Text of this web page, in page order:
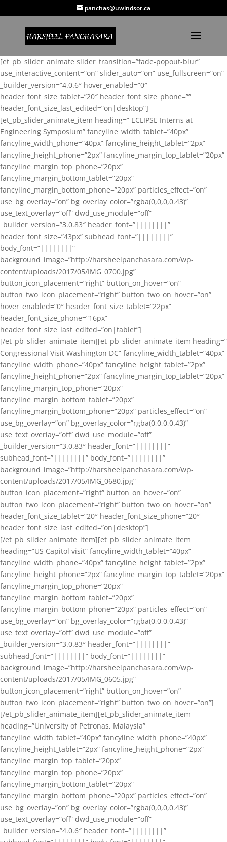
panchas@uwindsor.ca
[et_pb_slider_animate slider_transition=”fade-popout-blur”
use_interactive_content=”on” slider_auto=”on” use_fullscreen=”on”
_builder_version=”4.0.6″ hover_enabled=”0″
header_font_size_tablet=”20″ header_font_size_phone=””
header_font_size_last_edited=”on|desktop”]
[et_pb_slider_animate_item heading=” ECLIPSE Interns at
Engineering Symposium” fancyline_width_tablet=”40px”
fancyline_width_phone=”40px” fancyline_height_tablet=”2px”
fancyline_height_phone=”2px” fancyline_margin_top_tablet=”20px”
fancyline_margin_top_phone=”20px”
fancyline_margin_bottom_tablet=”20px”
fancyline_margin_bottom_phone=”20px” particles_effect=”on”
use_bg_overlay=”on” bg_overlay_color=”rgba(0,0,0,0.43)”
use_text_overlay=”off” dwd_use_module=”off”
_builder_version=”3.0.83″ header_font=”||||||||”
header_font_size=”43px” subhead_font=”||||||||”
body_font=”||||||||”
background_image=”http://harsheelpanchasara.com/wp-
content/uploads/2017/05/IMG_0700.jpg”
button_icon_placement=”right” button_on_hover=”on”
button_two_icon_placement=”right” button_two_on_hover=”on”
hover_enabled=”0″ header_font_size_tablet=”22px”
header_font_size_phone=”16px”
header_font_size_last_edited=”on|tablet”]
[/et_pb_slider_animate_item][et_pb_slider_animate_item heading=”
Congressional Visit Washington DC” fancyline_width_tablet=”40px”
fancyline_width_phone=”40px” fancyline_height_tablet=”2px”
fancyline_height_phone=”2px” fancyline_margin_top_tablet=”20px”
fancyline_margin_top_phone=”20px”
fancyline_margin_bottom_tablet=”20px”
fancyline_margin_bottom_phone=”20px” particles_effect=”on”
use_bg_overlay=”on” bg_overlay_color=”rgba(0,0,0,0.43)”
use_text_overlay=”off” dwd_use_module=”off”
_builder_version=”3.0.83″ header_font=”||||||||”
subhead_font=”||||||||” body_font=”||||||||”
background_image=”http://harsheelpanchasara.com/wp-
content/uploads/2017/05/IMG_0680.jpg”
button_icon_placement=”right” button_on_hover=”on”
button_two_icon_placement=”right” button_two_on_hover=”on”
header_font_size_tablet=”20″ header_font_size_phone=”20″
header_font_size_last_edited=”on|desktop”]
[/et_pb_slider_animate_item][et_pb_slider_animate_item
heading=”US Capitol visit” fancyline_width_tablet=”40px”
fancyline_width_phone=”40px” fancyline_height_tablet=”2px”
fancyline_height_phone=”2px” fancyline_margin_top_tablet=”20px”
fancyline_margin_top_phone=”20px”
fancyline_margin_bottom_tablet=”20px”
fancyline_margin_bottom_phone=”20px” particles_effect=”on”
use_bg_overlay=”on” bg_overlay_color=”rgba(0,0,0,0.43)”
use_text_overlay=”off” dwd_use_module=”off”
_builder_version=”3.0.83″ header_font=”||||||||”
subhead_font=”||||||||” body_font=”||||||||”
background_image=”http://harsheelpanchasara.com/wp-
content/uploads/2017/05/IMG_0605.jpg”
button_icon_placement=”right” button_on_hover=”on”
button_two_icon_placement=”right” button_two_on_hover=”on”]
[/et_pb_slider_animate_item][et_pb_slider_animate_item
heading=”University of Petronas, Malaysia”
fancyline_width_tablet=”40px” fancyline_width_phone=”40px”
fancyline_height_tablet=”2px” fancyline_height_phone=”2px”
fancyline_margin_top_tablet=”20px”
fancyline_margin_top_phone=”20px”
fancyline_margin_bottom_tablet=”20px”
fancyline_margin_bottom_phone=”20px” particles_effect=”on”
use_bg_overlay=”on” bg_overlay_color=”rgba(0,0,0,0.43)”
use_text_overlay=”off” dwd_use_module=”off”
_builder_version=”4.0.6″ header_font=”||||||||”